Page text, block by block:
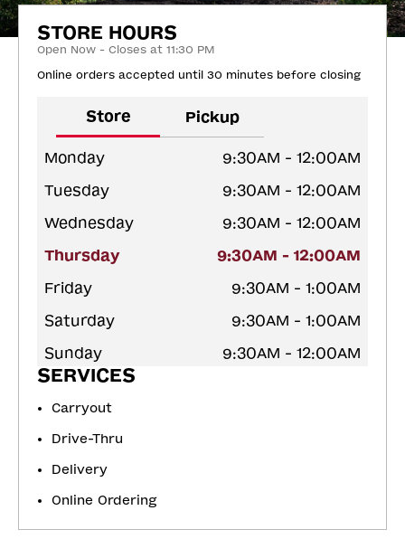
STORE HOURS
Open Now - Closes at 11:30 PM
Online orders accepted until 30 minutes before closing
Store Pickup
Monday
9:30AM - 12:00AM
Tuesday
9:30AM - 12:00AM
Wednesday
9:30AM - 12:00AM
Thursday
9:30AM - 12:00AM
Friday
9:30AM - 1:00AM
Saturday
9:30AM - 1:00AM
Sunday
9:30AM - 12:00AM
SERVICES
Carryout
Drive-Thru
Delivery
Online Ordering